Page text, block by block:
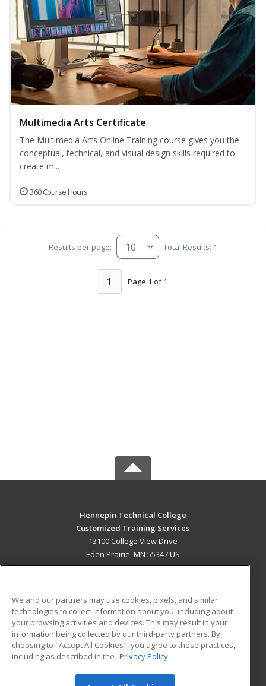
Multimedia Arts Certificate
The Multimedia Arts Online Training course gives you the
conceptual, technical, and visual design skills required to
create m...
360 Course Hours
Results per page: Total Results: 1
Page 1 of 1
1
Hennepin Technical College
Customized Training Services
13100 College View Drive
Eden Prairie, MN 55347 US
ADDITIONAL RESOURCES
Military
Financial Assistance
Help
Student Blog
We and our partners may use cookies, pixels, and similar
technologies to collect information about you, including about
your browsing activities and devices. This may result in your
information being collected by our third-party partners. By
choosing to "Accept All Cookies", you agree to these practices,
including as described in the Privacy Policy